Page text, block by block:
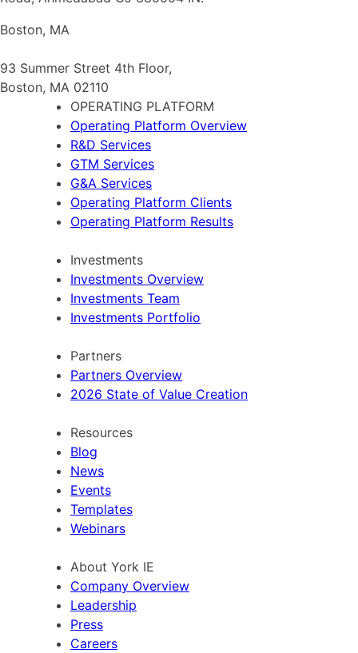
Boston, MA
93 Summer Street 4th Floor,
Boston, MA 02110
OPERATING PLATFORM
Operating Platform Overview
R&D Services
GTM Services
G&A Services
Operating Platform Clients
Operating Platform Results
Investments
Investments Overview
Investments Team
Investments Portfolio
Partners
Partners Overview
2026 State of Value Creation
Resources
Blog
News
Events
Templates
Webinars
About York IE
Company Overview
Leadership
Press
Careers